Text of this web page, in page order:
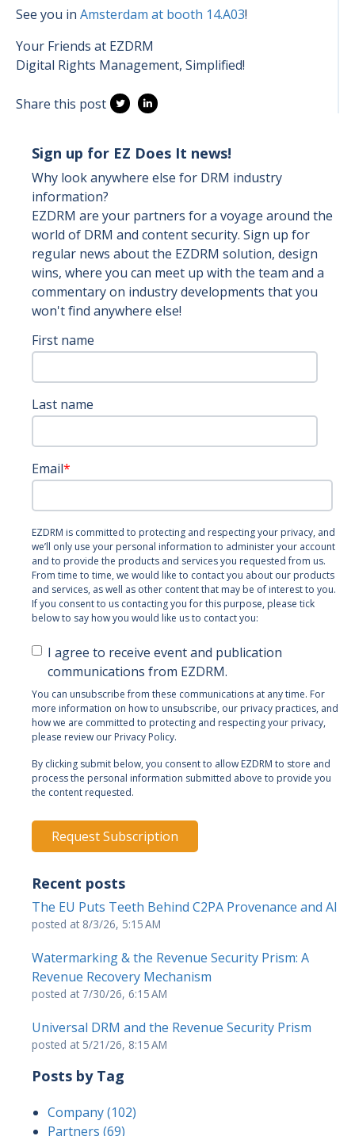
See you in Amsterdam at booth 14.A03!
Your Friends at EZDRM
Digital Rights Management, Simplified!
Share this post
Sign up for EZ Does It news!
Why look anywhere else for DRM industry
information?
EZDRM are your partners for a voyage around the
world of DRM and content security. Sign up for
regular news about the EZDRM solution, design
wins, where you can meet up with the team and a
commentary on industry developments that you
won't find anywhere else!
First name
Last name
Email*
EZDRM is committed to protecting and respecting your privacy, and
we’ll only use your personal information to administer your account
and to provide the products and services you requested from us.
From time to time, we would like to contact you about our products
and services, as well as other content that may be of interest to you.
If you consent to us contacting you for this purpose, please tick
below to say how you would like us to contact you:
I agree to receive event and publication
communications from EZDRM.
You can unsubscribe from these communications at any time. For
more information on how to unsubscribe, our privacy practices, and
how we are committed to protecting and respecting your privacy,
please review our Privacy Policy.
By clicking submit below, you consent to allow EZDRM to store and
process the personal information submitted above to provide you
the content requested.
Recent posts
The EU Puts Teeth Behind C2PA Provenance and AI
posted at 8/3/26, 5:15 AM
Watermarking & the Revenue Security Prism: A
Revenue Recovery Mechanism
posted at 7/30/26, 6:15 AM
Universal DRM and the Revenue Security Prism
posted at 5/21/26, 8:15 AM
Posts by Tag
Company(102)
Partners (69)